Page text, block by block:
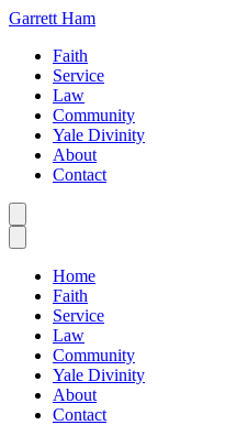
Garrett Ham
Faith
Service
Law
Community
Yale Divinity
About
Contact
Home
Faith
Service
Law
Community
Yale Divinity
About
Contact